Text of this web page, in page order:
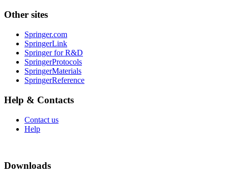
Other sites
Springer.com
SpringerLink
Springer for R&D
SpringerProtocols
SpringerMaterials
SpringerReference
Help & Contacts
Contact us
Help
Downloads